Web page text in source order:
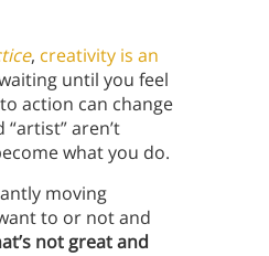
, creativity is an
until you feel
action can change
aren’t
what you do.
moving
to or not and
not great and